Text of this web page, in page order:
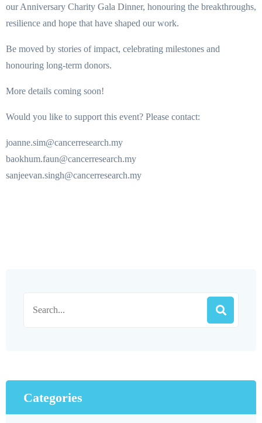
our Anniversary Charity Gala Dinner, honouring the breakthroughs,
resilience and hope that have shaped our work.
Be moved by stories of impact, celebrating milestones and
honouring long-term donors.
More details coming soon!
Would you like to support this event? Please contact:
joanne.sim@cancerresearch.my
baokhum.faun@cancerresearch.my
sanjeevan.singh@cancerresearch.my
Categories